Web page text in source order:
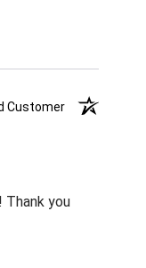
Customer
you